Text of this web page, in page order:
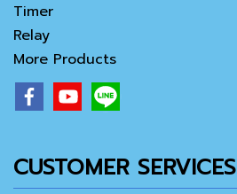
Timer
Relay
More Products
CUSTOMER SERVICES